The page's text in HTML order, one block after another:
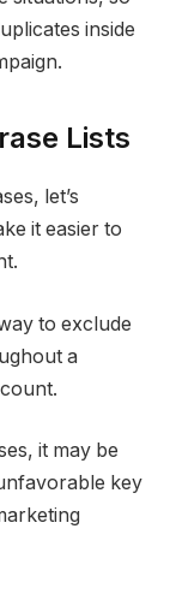
inside
Lists
let’s
it easier to
to exclude
a
it may be
key